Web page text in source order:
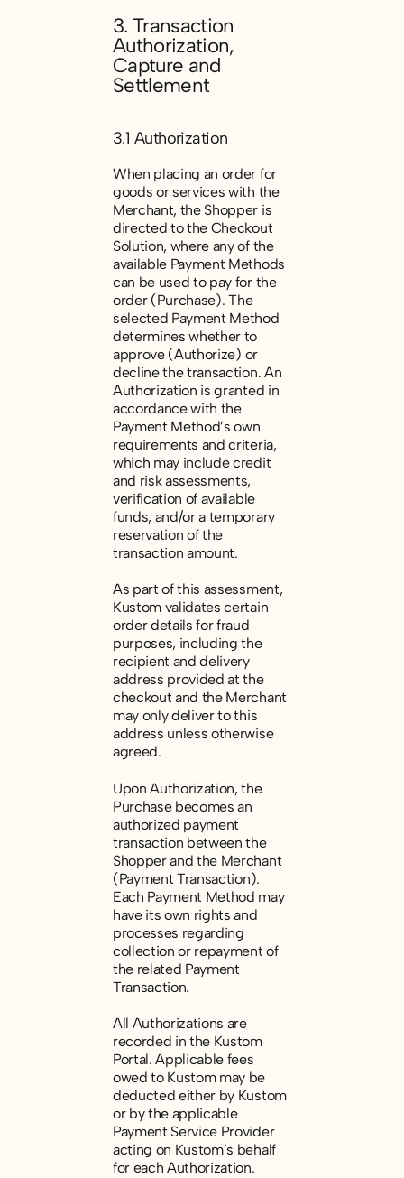
3. Transaction
Authorization,
Capture and
Settlement
3.1 Authorization
When placing an order for
goods or services with the
Merchant, the Shopper is
directed to the Checkout
Solution, where any of the
available Payment Methods
can be used to pay for the
order (Purchase). The
selected Payment Method
determines whether to
approve (Authorize) or
decline the transaction. An
Authorization is granted in
accordance with the
Payment Method’s own
requirements and criteria,
which may include credit
and risk assessments,
verification of available
funds, and/or a temporary
reservation of the
transaction amount.
As part of this assessment,
Kustom validates certain
order details for fraud
purposes, including the
recipient and delivery
address provided at the
checkout and the Merchant
may only deliver to this
address unless otherwise
agreed.
Upon Authorization, the
Purchase becomes an
authorized payment
transaction between the
Shopper and the Merchant
(Payment Transaction).
Each Payment Method may
have its own rights and
processes regarding
collection or repayment of
the related Payment
Transaction.
All Authorizations are
recorded in the Kustom
Portal. Applicable fees
owed to Kustom may be
deducted either by Kustom
or by the applicable
Payment Service Provider
acting on Kustom’s behalf
for each Authorization.